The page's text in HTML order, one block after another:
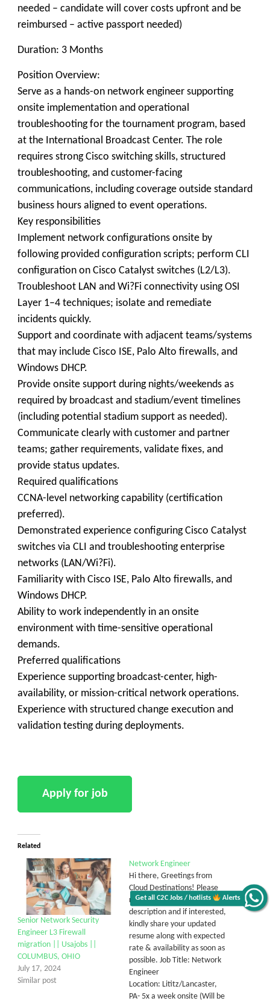
Get all C2C Jobs / hotlists Alerts
needed – candidate will cover costs upfront and be
reimbursed – active passport needed)
Duration: 3 Months
Position Overview:
Serve as a hands-on network engineer supporting
onsite implementation and operational
troubleshooting for the tournament program, based
at the International Broadcast Center. The role
requires strong Cisco switching skills, structured
troubleshooting, and customer-facing
communications, including coverage outside standard
business hours aligned to event operations.
Key responsibilities
Implement network configurations onsite by
following provided configuration scripts; perform CLI
configuration on Cisco Catalyst switches (L2/L3).
Troubleshoot LAN and Wi?Fi connectivity using OSI
Layer 1–4 techniques; isolate and remediate
incidents quickly.
Support and coordinate with adjacent teams/systems
that may include Cisco ISE, Palo Alto firewalls, and
Windows DHCP.
Provide onsite support during nights/weekends as
required by broadcast and stadium/event timelines
(including potential stadium support as needed).
Communicate clearly with customer and partner
teams; gather requirements, validate fixes, and
provide status updates.
Required qualifications
CCNA-level networking capability (certification
preferred).
Demonstrated experience configuring Cisco Catalyst
switches via CLI and troubleshooting enterprise
networks (LAN/Wi?Fi).
Familiarity with Cisco ISE, Palo Alto firewalls, and
Windows DHCP.
Ability to work independently in an onsite
environment with time-sensitive operational
demands.
Preferred qualifications
Experience supporting broadcast-center, high-
availability, or mission-critical network operations.
Experience with structured change execution and
validation testing during deployments.
Related
Senior Network Security
Engineer L3 Firewall
migration || Usajobs ||
COLUMBUS, OHIO
July 17, 2024
Similar post
Network Engineer
Hi there, Greetings from
Cloud Destinations! Please
review the below job
description and if interested,
kindly share your updated
resume along with expected
rate & availability as soon as
possible. Job Title: Network
Engineer
Location: Lititz/Lancaster,
PA- 5x a week onsite (Will be